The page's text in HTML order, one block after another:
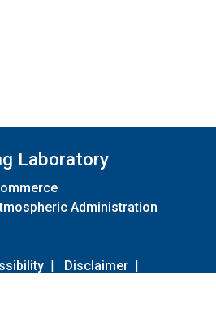
Laboratory
Administration
| Disclaimer |